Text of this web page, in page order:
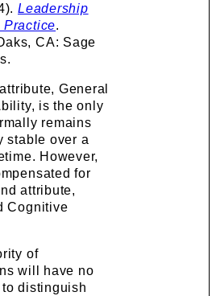
Leadership
Practice.
CA: Sage
General
is the only
remains
stable over a
However,
for
attribute,
Cognitive
of
will have no
distinguish